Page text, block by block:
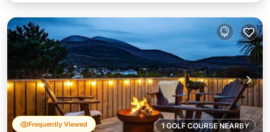
1 GOLF COURSE NEARBY
Frequently Viewed